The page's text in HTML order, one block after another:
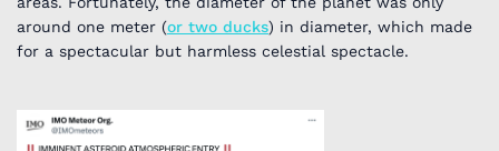
around one meter (or two ducks) in diameter, which made
for a spectacular but harmless celestial spectacle.